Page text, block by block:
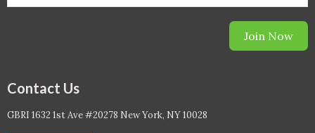
Join Now
Contact Us
GBRI 1632 1st Ave #20278 New York, NY 10028